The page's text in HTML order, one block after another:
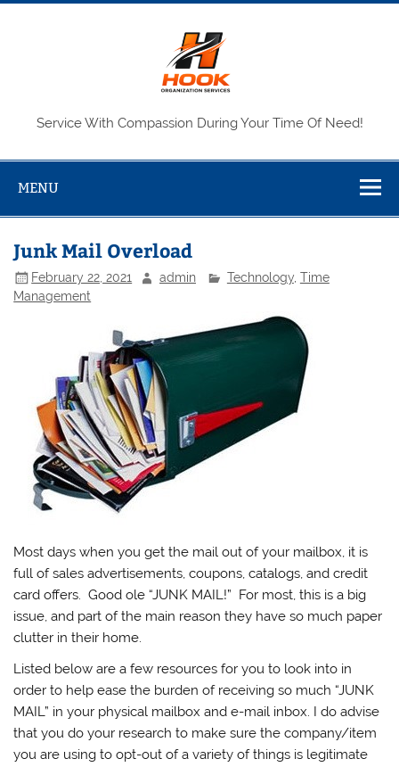
Skip
Service With Compassion During Your Time Of Need!
MENU
Junk Mail Overload
February 22, 2021 admin Technology, Time
Management
Most days when you get the mail out of your mailbox, it is
full of sales advertisements, coupons, catalogs, and credit
card offers. Good ole “JUNK MAIL!” For most, this is a big
issue, and part of the main reason they have so much paper
clutter in their home.
Listed below are a few resources for you to look into in
order to help ease the burden of receiving so much “JUNK
MAIL” in your physical mailbox and e-mail inbox. I do advise
that you do your research to make sure the company/item
you are using to opt-out of a variety of things is legitimate